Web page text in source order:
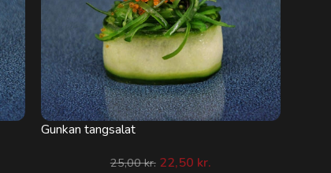
Gunkan tangsalat
25,00kr. 22,50 kr.